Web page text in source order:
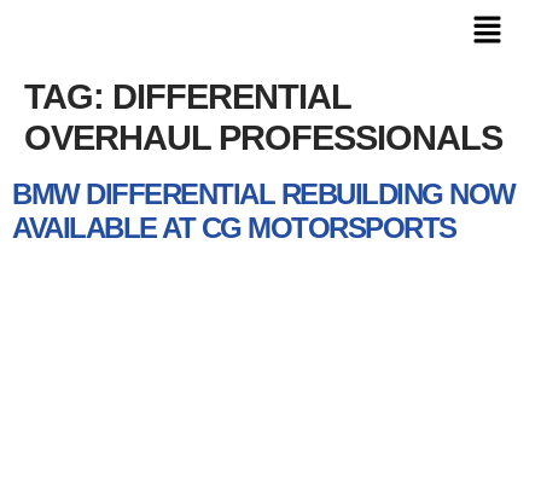
TAG: DIFFERENTIAL
OVERHAUL PROFESSIONALS
BMW DIFFERENTIAL REBUILDING NOW
AVAILABLE AT CG MOTORSPORTS